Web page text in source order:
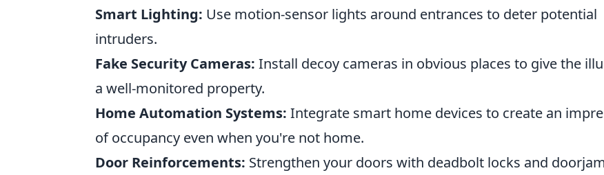
Smart Lighting: Use motion-sensor lights around entrances to deter potential
intruders.
Fake Security Cameras: Install decoy cameras in obvious places to give the
a well-monitored property.
Home Automation Systems: Integrate smart home devices to create an
of occupancy even when you're not home.
Door Reinforcements: Strengthen your doors with deadbolt locks and